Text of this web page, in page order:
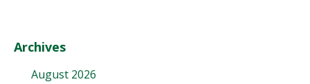
Archives
August 2026